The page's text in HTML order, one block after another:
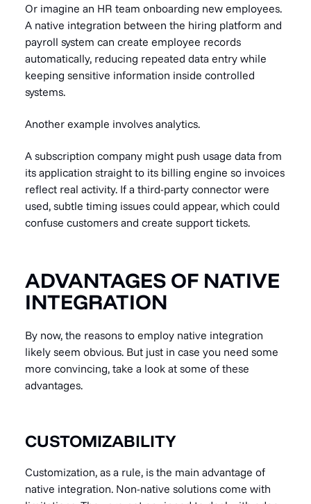
Or imagine an HR team onboarding new employees.
A native integration between the hiring platform and
payroll system can create employee records
automatically, reducing repeated data entry while
keeping sensitive information inside controlled
systems.
Another example involves analytics.
A subscription company might push usage data from
its application straight to its billing engine so invoices
reflect real activity. If a third-party connector were
used, subtle timing issues could appear, which could
confuse customers and create support tickets.
ADVANTAGES OF NATIVE
INTEGRATION
By now, the reasons to employ native integration
likely seem obvious. But just in case you need some
more convincing, take a look at some of these
advantages.
CUSTOMIZABILITY
Customization, as a rule, is the main advantage of
native integration. Non-native solutions come with